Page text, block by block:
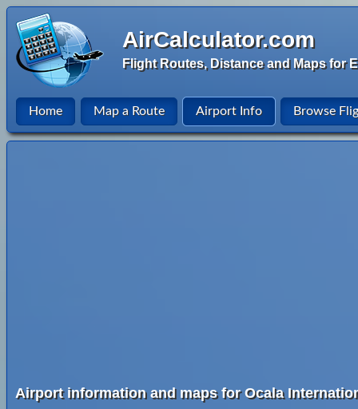
AirCalculator.com
Flight Routes, Distance and Maps for
Home Map a Route Airport Info Browse
Airport information and maps for Ocala